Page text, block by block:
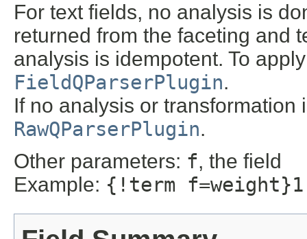
For text fields, no analysis is
returned from the faceting and
analysis is idempotent. To
FieldQParserPlugin.
If no analysis or
RawQParserPlugin.
Other parameters: f, the field
Example: {!term